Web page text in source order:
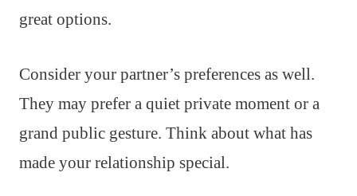
great options.
Consider your partner’s preferences as well.
They may prefer a quiet private moment or a
grand public gesture. Think about what has
made your relationship special.